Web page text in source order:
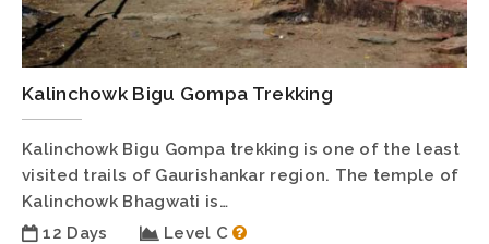
Kalinchowk Bigu Gompa Trekking
Kalinchowk Bigu Gompa trekking is one of the least
visited trails of Gaurishankar region. The temple of
Kalinchowk Bhagwati is…
12 Days
Level C